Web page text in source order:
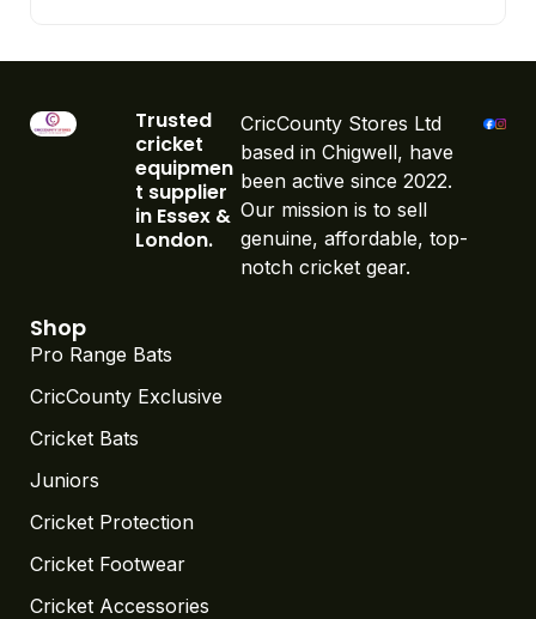
Trusted
cricket
equipmen
t supplier
in Essex &
London.
CricCounty Stores Ltd
based in Chigwell, have
been active since 2022.
Our mission is to sell
genuine, affordable, top-
notch cricket gear.
Shop
Pro Range Bats
CricCounty Exclusive
Cricket Bats
Juniors
Cricket Protection
Cricket Footwear
Cricket Accessories